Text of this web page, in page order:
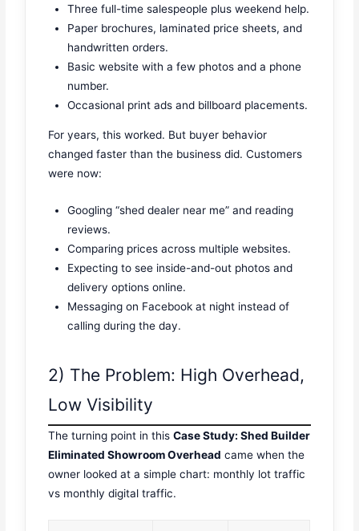
Three full-time salespeople plus weekend help.
Paper brochures, laminated price sheets, and
handwritten orders.
Basic website with a few photos and a phone
number.
Occasional print ads and billboard placements.
For years, this worked. But buyer behavior
changed faster than the business did. Customers
were now:
Googling “shed dealer near me” and reading
reviews.
Comparing prices across multiple websites.
Expecting to see inside-and-out photos and
delivery options online.
Messaging on Facebook at night instead of
calling during the day.
2) The Problem: High Overhead,
Low Visibility
The turning point in thisCase Study: Shed Builder
Eliminated Showroom Overhead came when the
owner looked at a simple chart: monthly lot traffic
vs monthly digital traffic.